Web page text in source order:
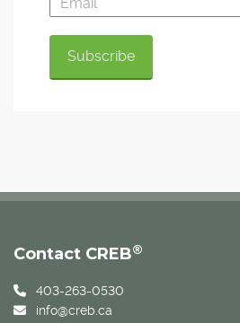
Contact CREB®
403-263-0530
info@creb.ca